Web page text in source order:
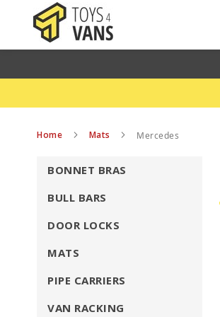
Home Mats Mercedes
BONNET BRAS
BULL BARS
DOOR LOCKS
MATS
PIPE CARRIERS
VAN RACKING